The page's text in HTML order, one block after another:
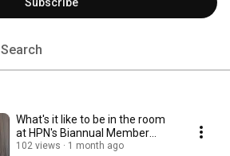
Search
What's it like to be in the room
at HPN's Biannual Member
Meeting?
102 views
1 month ago